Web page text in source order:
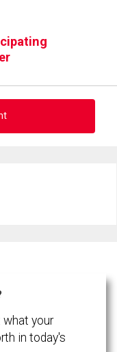
what your
in today's